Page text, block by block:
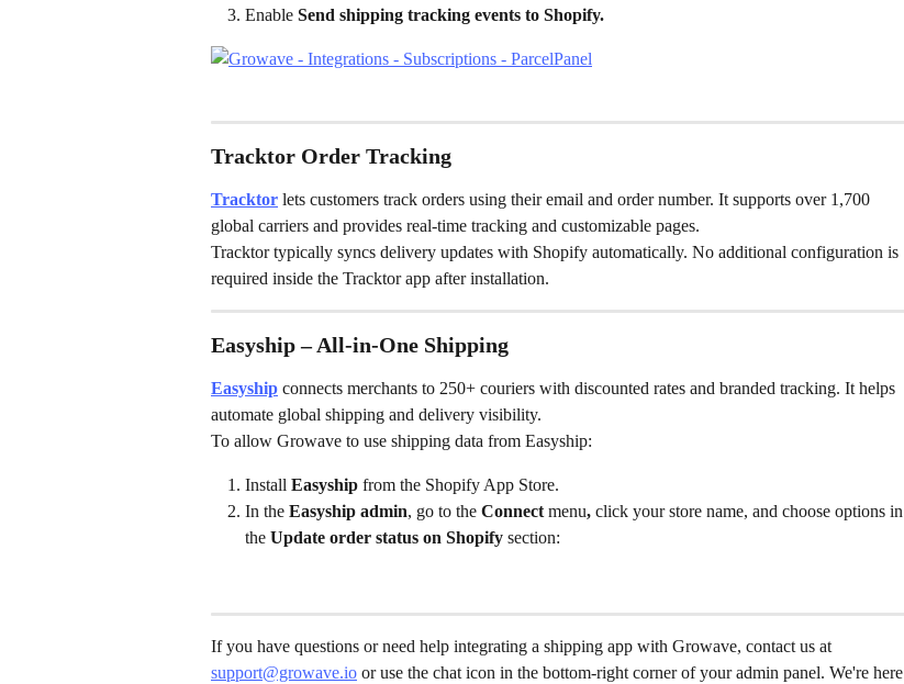
Enable Send shipping tracking events to Shopify.
Tracktor Order Tracking
Tracktor lets customers track orders using their email and order number. It supports over 1,700
global carriers and provides real-time tracking and customizable pages.
Tracktor typically syncs delivery updates with Shopify automatically. No additional configuration is
required inside the Tracktor app after installation.
Easyship – All-in-One Shipping
Easyship connects merchants to 250+ couriers with discounted rates and branded tracking. It helps
automate global shipping and delivery visibility.
To allow Growave to use shipping data from Easyship:
Install Easyship from the Shopify App Store.
In the Easyship admin, go to the Connect menu, click your store name, and choose options in
the Update order status on Shopify section:
If you have questions or need help integrating a shipping app with Growave, contact us at
support@growave.io or use the chat icon in the bottom-right corner of your admin panel. We're here